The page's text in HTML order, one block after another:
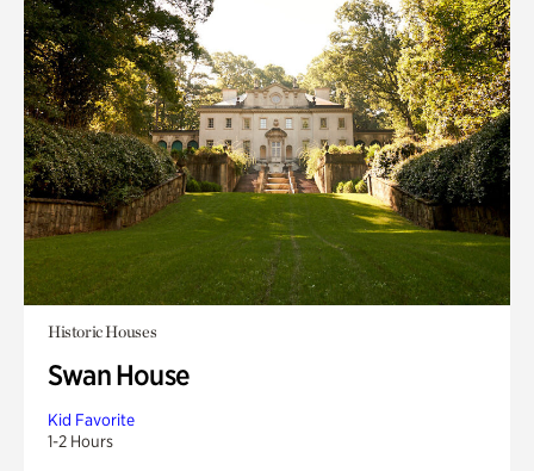
Historic Houses
Swan House
Kid Favorite
1-2 Hours